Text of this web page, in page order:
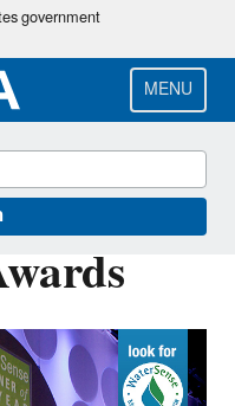
government
MENU